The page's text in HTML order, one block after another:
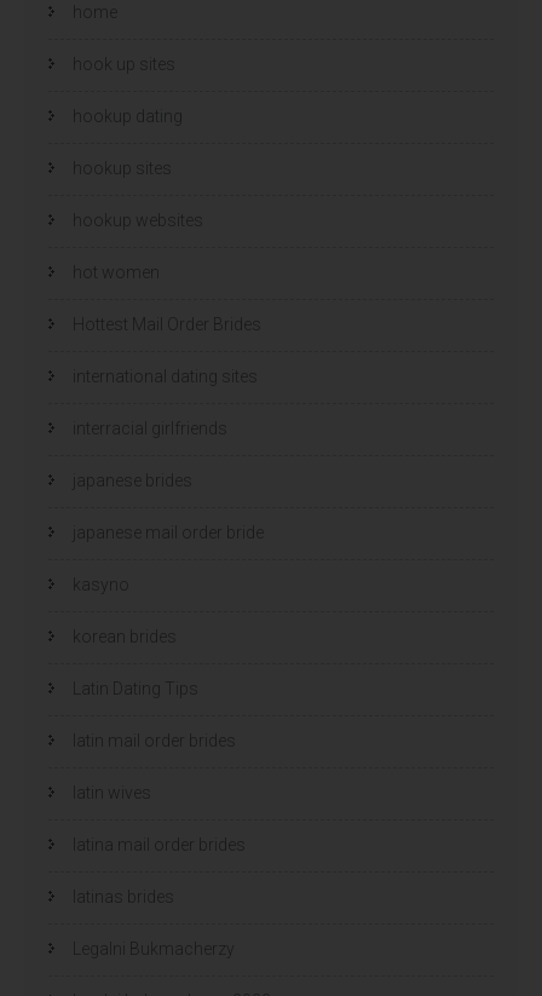
home
hook up sites
hookup dating
hookup sites
hookup websites
hot women
Hottest Mail Order Brides
international dating sites
interracial girlfriends
japanese brides
japanese mail order bride
kasyno
korean brides
Latin Dating Tips
latin mail order brides
latin wives
latina mail order brides
latinas brides
Legalni Bukmacherzy